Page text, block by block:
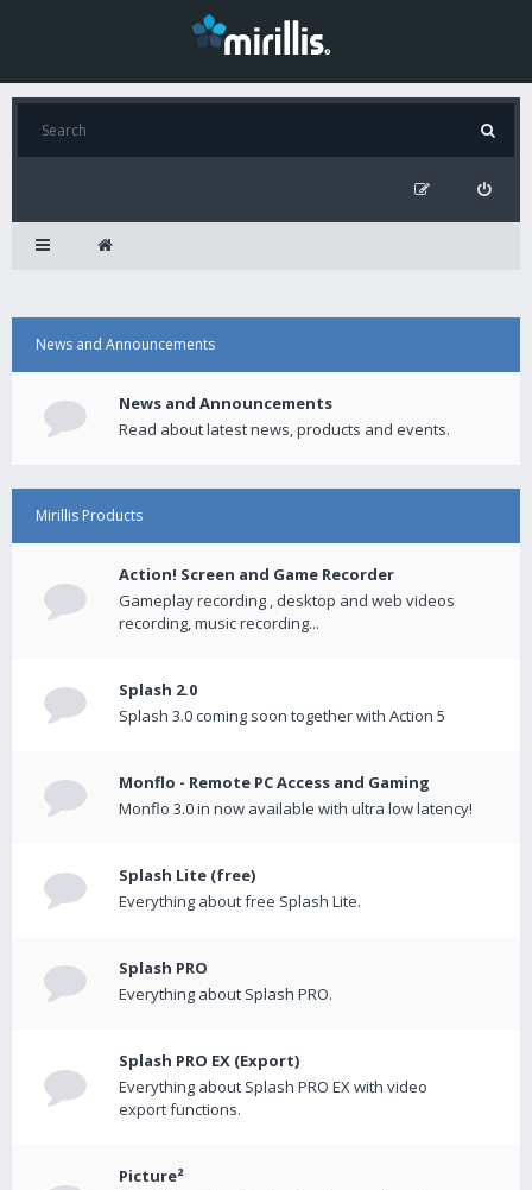
News and Announcements
News and Announcements
Read about latest news, products and events.
Mirillis Products
Action! Screen and Game Recorder
Gameplay recording , desktop and web videos
recording, music recording...
Splash 2.0
Splash 3.0 coming soon together with Action 5
Monflo - Remote PC Access and Gaming
Monflo 3.0 in now available with ultra low latency!
Splash Lite (free)
Everything about free Splash Lite.
Splash PRO
Everything about Splash PRO.
Splash PRO EX (Export)
Everything about Splash PRO EX with video
export functions.
Picture²